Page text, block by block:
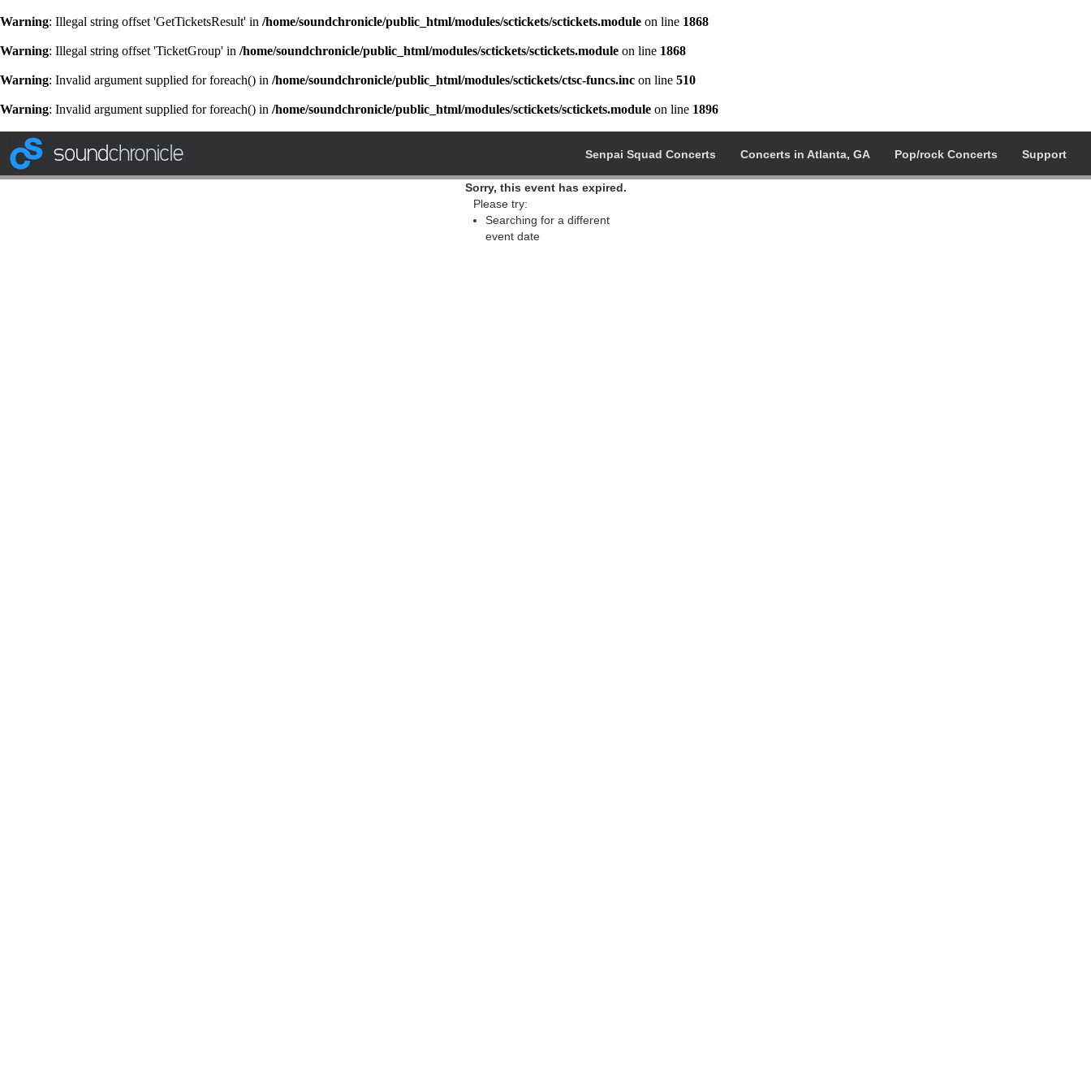
Warning: Illegal string offset 'GetTicketsResult' in /home/soundchronicle/public_html/modules/sctickets/sctickets.module on line 1868
Warning: Illegal string offset 'TicketGroup' in /home/soundchronicle/public_html/modules/sctickets/sctickets.module on line 1868
Warning: Invalid argument supplied for foreach() in /home/soundchronicle/public_html/modules/sctickets/ctsc-funcs.inc on line 510
Warning: Invalid argument supplied for foreach() in /home/soundchronicle/public_html/modules/sctickets/sctickets.module on line 1896
Support
Pop/rock Concerts
Concerts in Atlanta, GA
Senpai Squad Concerts
Sorry, this event has expired.
Please try:
Searching for a different
event date